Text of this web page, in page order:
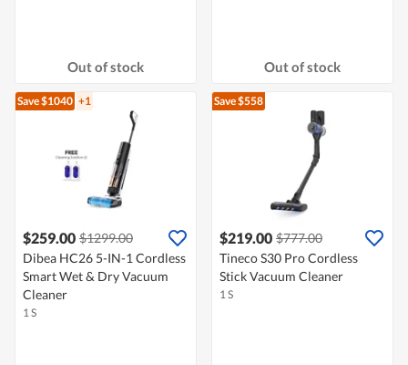
Out of stock Out of stock
Save $1040 +1
$259.00 $1299.00
Dibea HC26 5-IN-1 Cordless
Smart Wet & Dry Vacuum
Cleaner
1 S
Save $558
$219.00 $777.00
Tineco S30 Pro Cordless
Stick Vacuum Cleaner
1 S